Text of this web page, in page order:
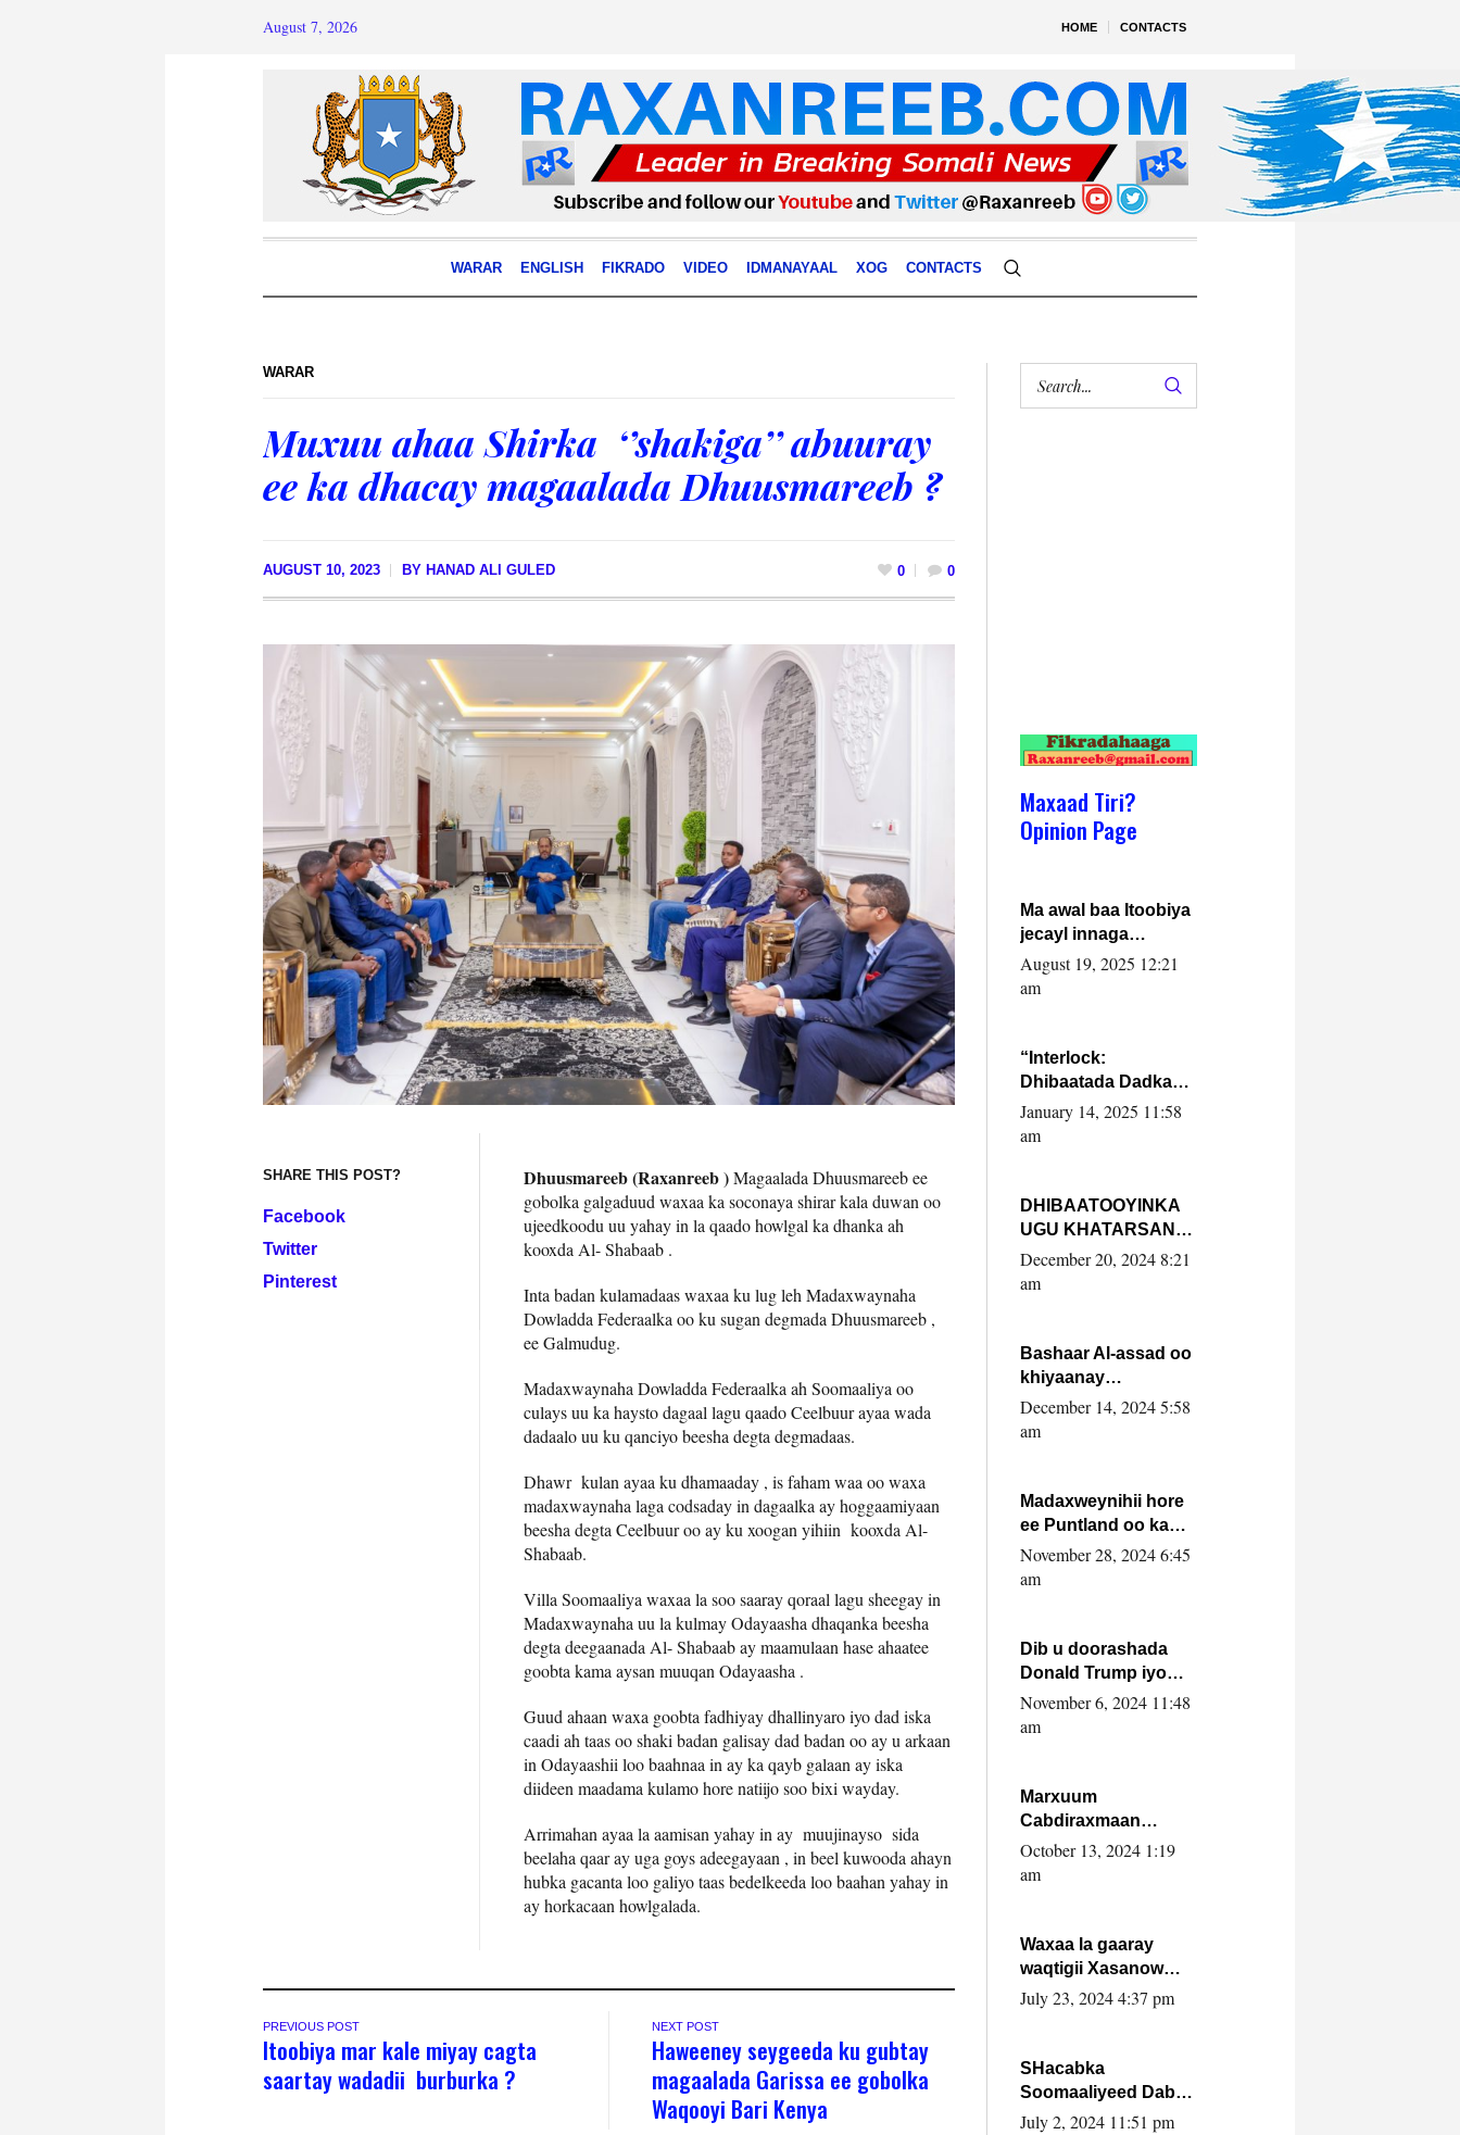
HOME CONTACTS
August 7, 2026
WARAR ENGLISH FIKRADO VIDEO IDMANAYAAL XOG CONTACTS
WARAR
Muxuu ahaa Shirka ‘’shakiga’’ abuuray
ee ka dhacay magaalada Dhuusmareeb ?
AUGUST 10, 2023 BY HANAD ALI GULED 0 0
SHARE THIS POST?
Facebook
Twitter
Pinterest
Dhuusmareeb (Raxanreeb )Magaalada Dhuusmareeb ee
gobolka galgaduud waxaa ka soconaya shirar kala duwan oo
ujeedkoodu uu yahay in la qaado howlgal ka dhanka ah
kooxda Al- Shabaab .
Inta badan kulamadaas waxaa ku lug leh Madaxwaynaha
Dowladda Federaalka oo ku sugan degmada Dhuusmareeb ,
ee Galmudug.
Madaxwaynaha Dowladda Federaalka ah Soomaaliya oo
culays uu ka haysto dagaal lagu qaado Ceelbuur ayaa wada
dadaalo uu ku qanciyo beesha degta degmadaas.
Dhawr kulan ayaa ku dhamaaday , is faham waa oo waxa
madaxwaynaha laga codsaday in dagaalka ay hoggaamiyaan
beesha degta Ceelbuur oo ay ku xoogan yihiin kooxda Al-
Shabaab.
Villa Soomaaliya waxaa la soo saaray qoraal lagu sheegay in
Madaxwaynaha uu la kulmay Odayaasha dhaqanka beesha
degta deegaanada Al- Shabaab ay maamulaan hase ahaatee
goobta kama aysan muuqan Odayaasha .
Guud ahaan waxa goobta fadhiyay dhallinyaro iyo dad iska
caadi ah taas oo shaki badan galisay dad badan oo ay u arkaan
in Odayaashii loo baahnaa in ay ka qayb galaan ay iska
diideen maadama kulamo hore natiijo soo bixi wayday.
Arrimahan ayaa la aamisan yahay in ay muujinayso sida
beelaha qaar ay uga goys adeegayaan , in beel kuwooda ahayn
hubka gacanta loo galiyo taas bedelkeeda loo baahan yahay in
ay horkacaan howlgalada.
PREVIOUS POST
Itoobiya mar kale miyay cagta
saartay wadadii burburka ?
NEXT POST
Haweeney seygeeda ku gubtay
magaalada Garissa ee gobolka
Waqooyi Bari Kenya
Maxaad Tiri?
Opinion Page
Ma awal baa Itoobiya
jecayl innaga
dhexeeyay?! Axmed-
Yaasiin Max’ed
August 19, 2025 12:21
am
“Interlock:
Dhibaatada Dadka
Muqdisho”
January 14, 2025 11:58
am
DHIBAATOOYINKA
UGU KHATARSAN
EE XASAN DAL
DULEEYE IYO
FARMAAJO BAL ISU
DHAGEYSTA?
December 20, 2024 8:21
am
Bashaar Al-assad oo
khiyaanay
lataliyeyaashiisa
ammniga militariga,
xafiiskiisa
December 14, 2024 5:58
am
Madaxweynihii hore
ee Puntland oo ka
dowladda federaalka
iyo Jubbaland in uu
November 28, 2024 6:45
am
Dib u doorashada
Donald Trump iyo
siday u saameyn
karto Soomaaliya
November 6, 2024 11:48
am
Marxuum
Cabdiraxmaan
Cabdulle Cismaan –
Shuuke“Nin culus
la buuxin Karin”.
October 13, 2024 1:19
am
Waxaa la gaaray
waqtigii Xasanow
Villa Somalia ka soo
July 23, 2024 4:37 pm
SHacabka
Soomaaliyeed Dabka
Ha qaado hana
July 2, 2024 11:51 pm